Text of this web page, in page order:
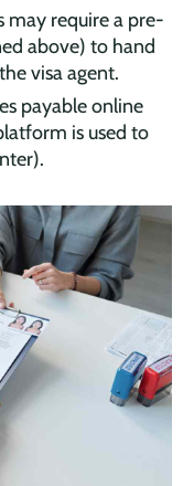
may require a pre-
above) to hand
visa agent.
payable online
is used to